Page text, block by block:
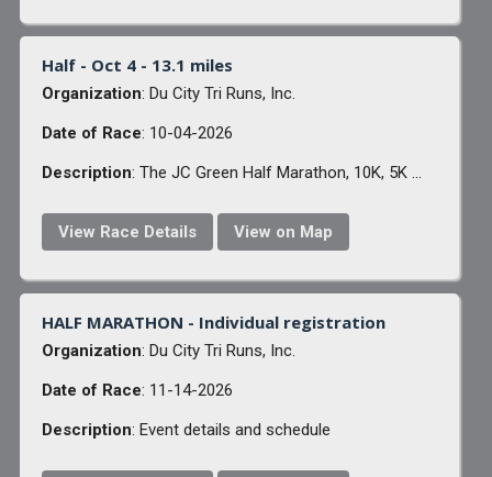
Half - Oct 4 - 13.1 miles
Organization: Du City Tri Runs, Inc.
Date of Race: 10-04-2026
Description: The JC Green Half Marathon, 10K, 5K ...
View Race Details View on Map
HALF MARATHON - Individual registration
Organization: Du City Tri Runs, Inc.
Date of Race: 11-14-2026
Description: Event details and schedule